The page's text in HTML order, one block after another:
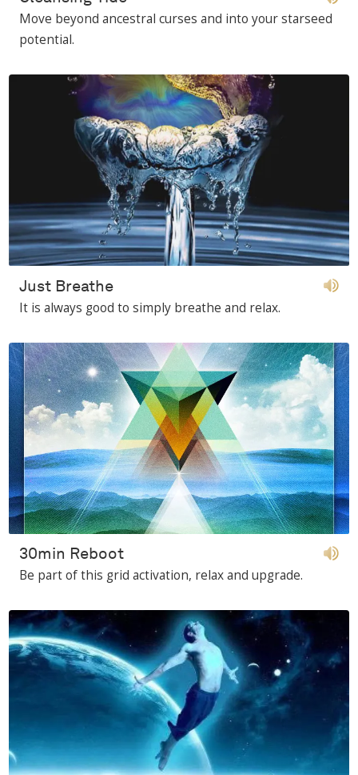
Move beyond ancestral curses and into your starseed
potential.
Just Breathe
It is always good to simply breathe and relax.
30min Reboot
Be part of this grid activation, relax and upgrade.